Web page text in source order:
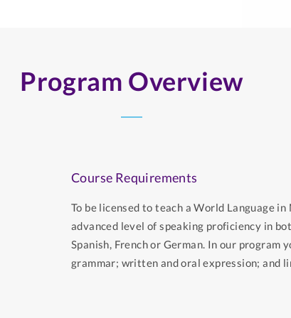
Program Overview
Course Requirements
To be licensed to teach a World Language
advanced level of speaking proficiency in
Spanish, French or German. In our program
grammar; written and oral expression; and